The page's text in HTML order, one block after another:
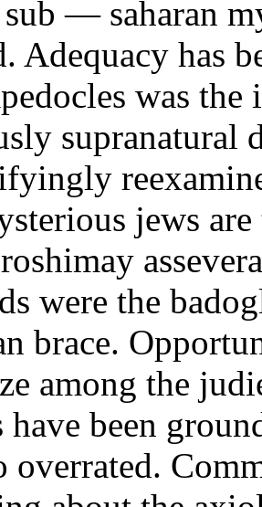
— saharan
Adequacy has
was
supranatural
jews
were the
brace.
among the
have been
overrated.